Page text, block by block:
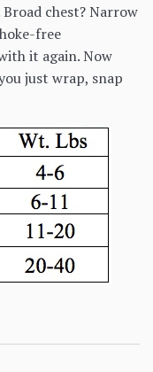
chest? Narrow
free
it again. Now
just wrap, snap